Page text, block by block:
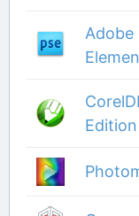
Adobe
Edition